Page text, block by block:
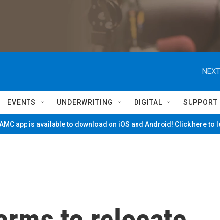
EVENTS UNDERWRITING DIGITAL SUPPORT
app is available to download on iOS and Android! Click here to